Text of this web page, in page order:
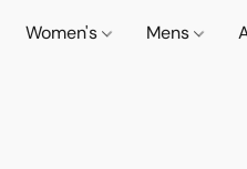
Women's Mens